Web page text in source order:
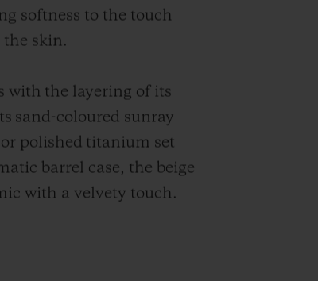
softness to the touch
skin.
with the layering of its
sand-coloured sunray
polished titanium set
barrel case, the beige
with a velvety touch.